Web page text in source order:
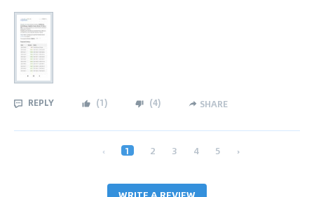
REPLY (1) (4) SHARE
‹ 1 2 3 4 5 ›